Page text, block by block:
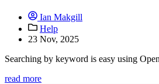
Ian Makgill
Help
23 Nov, 2025
Searching by keyword is easy using
read more